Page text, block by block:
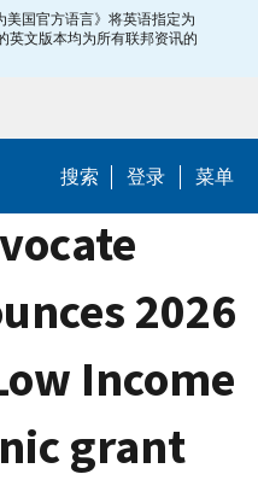
美国官方语言》将英语指定为
英文版本均为所有联邦资讯的
搜索 登录 菜单
2026
Income
grant